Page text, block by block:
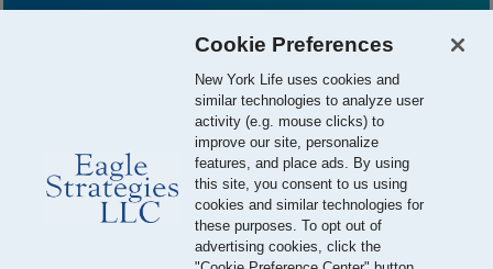
© 2026 Eagle Strategies, LLC is a Registered Investment Adviser.
All Rights Reserved
Important Disclosures
Terms of Use
Privacy Policy
Cookie Preferences
New York Life uses cookies and
similar technologies to analyze user
activity (e.g. mouse clicks) to
improve our site, personalize
features, and place ads. By using
this site, you consent to us using
cookies and similar technologies for
these purposes. To opt out of
advertising cookies, click the